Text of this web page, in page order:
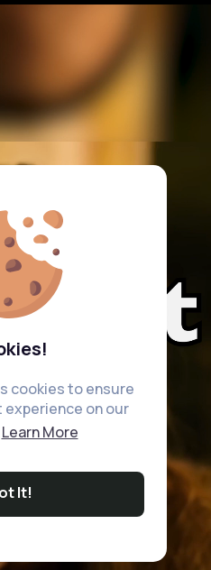
cookies to ensure
on our
Learn More
It!